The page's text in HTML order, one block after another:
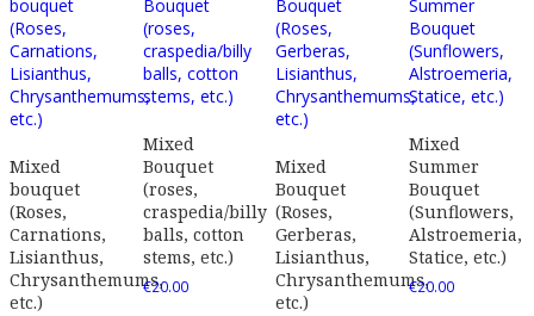
Mixed
bouquet
(Roses,
Carnations,
Lisianthus,
Chrysanthemums,
etc.)
Mixed
Bouquet
(roses,
craspedia/billy
balls, cotton
stems, etc.)
€20.00
Mixed
Bouquet
(Roses,
Gerberas,
Lisianthus,
Chrysanthemums,
etc.)
Mixed
Summer
Bouquet
(Sunflowers,
Alstroemeria,
Statice, etc.)
€20.00